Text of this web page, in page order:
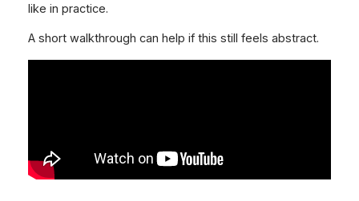
like in practice.
A short walkthrough can help if this still feels abstract.